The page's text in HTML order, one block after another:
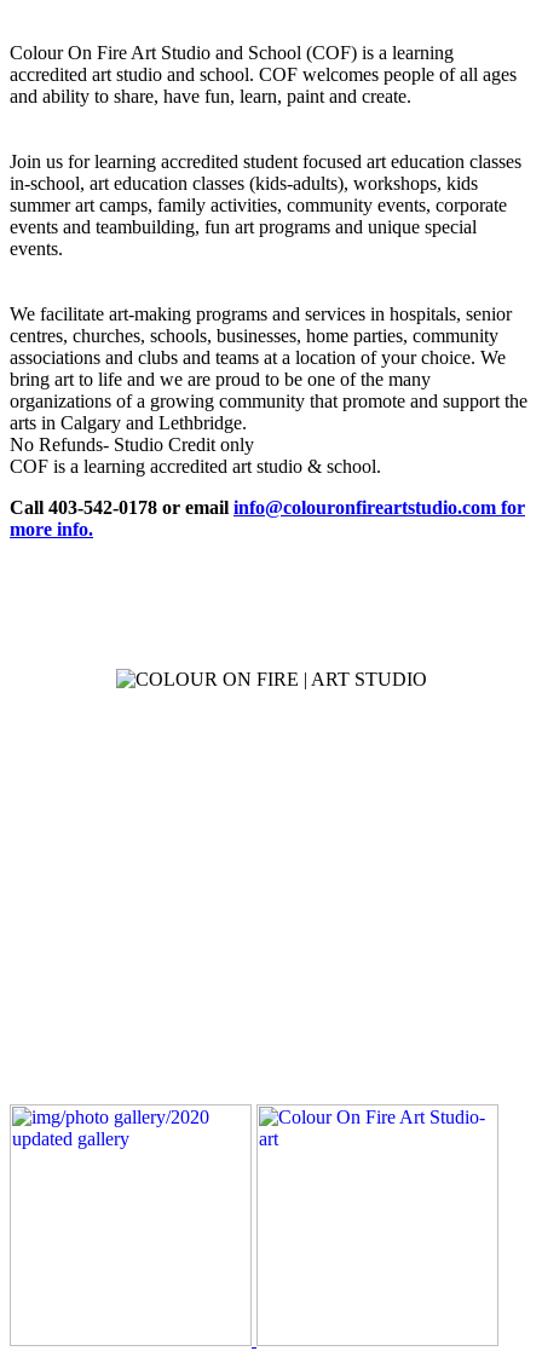
Colour On Fire Art Studio and School (COF) is a learning
accredited art studio and school. COF welcomes people of all ages
and ability to share, have fun, learn, paint and create.
Join us for learning accredited student focused art education classes
in-school, art education classes (kids-adults), workshops, kids
summer art camps, family activities, community events, corporate
events and teambuilding, fun art programs and unique special
events.
We facilitate art-making programs and services in hospitals, senior
centres, churches, schools, businesses, home parties, community
associations and clubs and teams at a location of your choice. We
bring art to life and we are proud to be one of the many
organizations of a growing community that promote and support the
arts in Calgary and Lethbridge.
No Refunds- Studio Credit only
COF is a learning accredited art studio & school.
Call 403-542-0178 or email info@colouronfireartstudio.com for
more info.